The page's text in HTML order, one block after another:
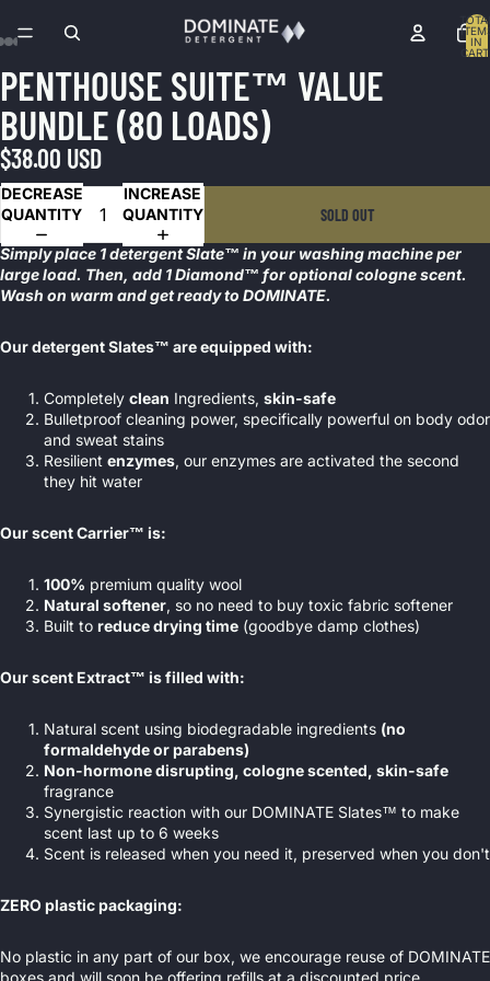
IN
OPEN
IMAGE
IN
FULL
SCREEN
OPEN
IMAGE
IN
FULL
SCREEN
OPEN
IMAGE
IN
FULL
SCREEN
OPEN
IMAGE
IN
FULL
SCREEN
OPEN
IMAGE
IN
FULL
SCREEN
OPEN
IMAGE
IN
FULL
SCREEN
OPEN
IMAGE
IN
FULL
SCREEN
OPEN
IMAGE
IN
FULL
SCREEN
OPEN
IMAGE
IN
FULL
SCREEN
OPEN
IMAGE
IN
FULL
SCREEN
OPEN
IMAGE
IN
FULL
SCREEN
OPEN
IMAGE
IN
FULL
SCREEN
OPEN
IMAGE
IN
FULL
SCREEN
PENTHOUSE SUITE™ VALUE
BUNDLE (80 LOADS)
$38.00 USD
DECREASE
QUANTITY
INCREASE
QUANTITY
SOLD OUT
Simply place 1 detergent Slate™ in your washing machine per
large load. Then, add 1 Diamond™ for optional cologne scent.
Wash on warm and get ready to DOMINATE.
Our detergent Slates™ are equipped with:
Completely clean Ingredients, skin-safe
Bulletproof cleaning power, specifically powerful on body odor
and sweat stains
Resilient enzymes, our enzymes are activated the second
they hit water
Our scent Carrier™ is:
100% premium quality wool
Natural softener, so no need to buy toxic fabric softener
Built to reduce drying time (goodbye damp clothes)
Our scent Extract™ is filled with:
Natural scent using biodegradable ingredients (no
formaldehyde or parabens)
Non-hormone disrupting, cologne scented, skin-safe
fragrance
Synergistic reaction with our DOMINATE Slates™ to make
scent last up to 6 weeks
Scent is released when you need it, preserved when you don't
ZERO plastic packaging:
No plastic in any part of our box, we encourage reuse of DOMINATE
boxes and will soon be offering refills at a discounted price.